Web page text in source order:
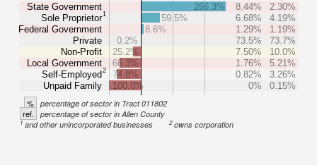
State Government
Sole Proprietor1
Federal Government
Private
Non-Profit
Local Government
Self-Employed2
Unpaid Family
266.3% 8.44%
2.30%
59.5%
6.68%
4.19%
8.6%
1.29%
1.19%
0.2%
73.5%
73.7%
25.2%
7.50%
10.0%
66.3%
1.76%
5.21%
74.8%
0.82%
3.26%
100.0%
0% 0.15%
% percentage of sector in Tract 011802
ref. percentage of sector in Allen County
1and other unincorporated businesses 2owns corporation